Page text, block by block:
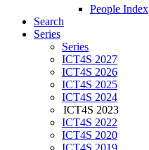
People Index
Search
Series
Series
ICT4S 2027
ICT4S 2026
ICT4S 2025
ICT4S 2024
ICT4S 2023
ICT4S 2022
ICT4S 2020